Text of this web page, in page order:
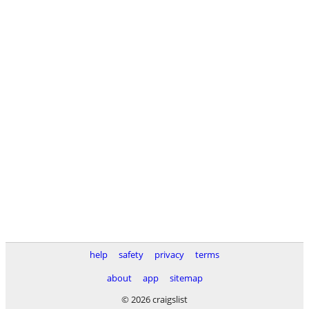
help safety privacy
terms
about
app
sitemap
© 2026 craigslist